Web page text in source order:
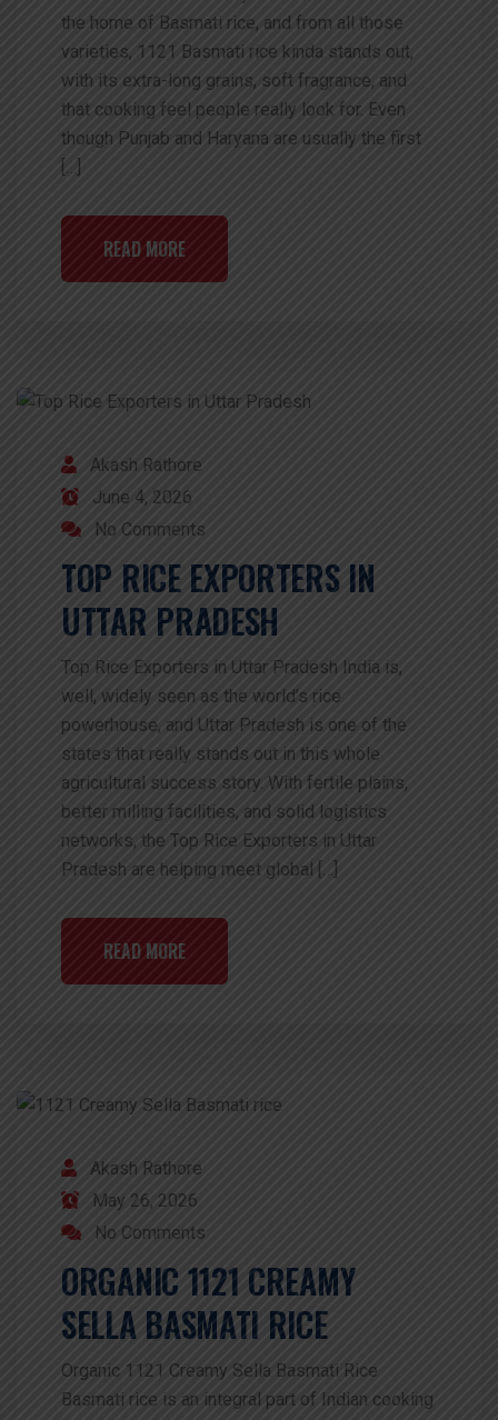
the home of Basmati rice, and from all those
varieties, 1121 Basmati rice kinda stands out,
with its extra-long grains, soft fragrance, and
that cooking feel people really look for. Even
though Punjab and Haryana are usually the first
READ MORE
Akash Rathore
June 4, 2026
No Comments
TOP RICE EXPORTERS IN
UTTAR PRADESH
Top Rice Exporters in Uttar Pradesh India is,
well, widely seen as the world’s rice
powerhouse, and Uttar Pradesh is one of the
states that really stands out in this whole
agricultural success story. With fertile plains,
better milling facilities, and solid logistics
networks, the Top Rice Exporters in Uttar
Pradesh are helping meet global […]
READ MORE
Akash Rathore
May 26, 2026
No Comments
ORGANIC 1121 CREAMY
SELLA BASMATI RICE
Organic 1121 Creamy Sella Basmati Rice
Basmati rice is an integral part of Indian cooking